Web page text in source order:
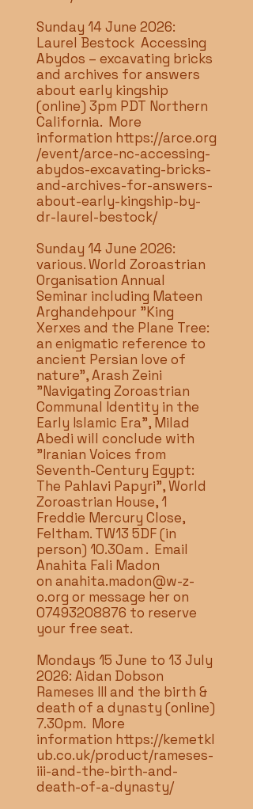
Sunday 14 June 2026:
Laurel Bestock Accessing
Abydos – excavating bricks
and archives for answers
about early kingship
(online) 3pm PDT Northern
California. More
information https://arce.org
/event/arce-nc-accessing-
abydos-excavating-bricks-
and-archives-for-answers-
about-early-kingship-by-
dr-laurel-bestock/
Sunday 14 June 2026:
various. World Zoroastrian
Organisation Annual
Seminar including Mateen
Arghandehpour "King
Xerxes and the Plane Tree:
an enigmatic reference to
ancient Persian love of
nature", Arash Zeini
"Navigating Zoroastrian
Communal Identity in the
Early Islamic Era", Milad
Abedi will conclude with
"Iranian Voices from
Seventh-Century Egypt:
The Pahlavi Papyri", World
Zoroastrian House, 1
Freddie Mercury Close,
Feltham. TW13 5DF (in
person) 10.30am . Email
Anahita Fali Madon
on anahita.madon@w-z-
o.org or message her on
07493208876 to reserve
your free seat.
Mondays 15 June to 13 July
2026: Aidan Dobson
Rameses III and the birth &
death of a dynasty (online)
7.30pm. More
information https://kemetkl
ub.co.uk/product/rameses-
iii-and-the-birth-and-
death-of-a-dynasty/